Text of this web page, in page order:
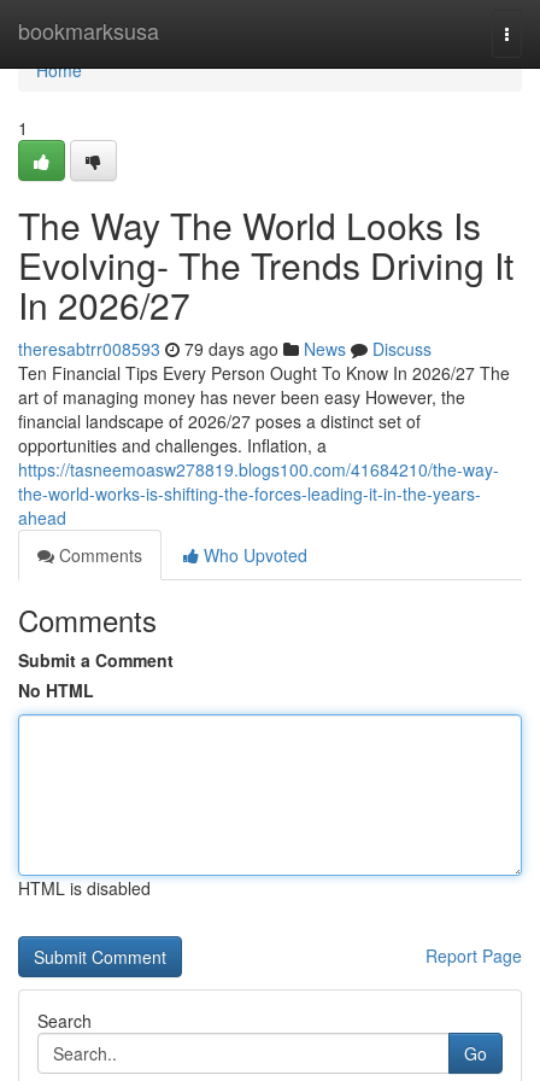
bookmarksusa
Home
Home
1
The Way The World Looks Is
Evolving- The Trends Driving It
In 2026/27
theresabtrr008593 79 days ago News
Discuss
Ten Financial Tips Every Person Ought To Know In 2026/27 The
art of managing money has never been easy However, the
financial landscape of 2026/27 poses a distinct set of
opportunities and challenges. Inflation, a
https://tasneemoasw278819.blogs100.com/41684210/the-way-
the-world-works-is-shifting-the-forces-leading-it-in-the-years-
ahead
Comments
Who Upvoted
Comments
Submit a Comment
No HTML
HTML is disabled
Report Page
Search
Go